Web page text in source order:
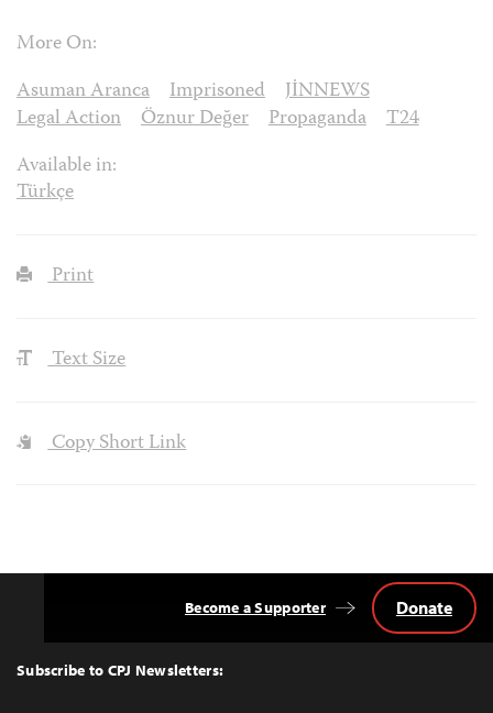
More On:
Asuman Aranca
Imprisoned
JİNNEWS
Legal Action
Öznur Değer Propaganda
T24
Available in:
Türkçe
Print
Text Size
Copy Short Link
Top
Subscribe to CPJ Newsletters:
Become a Supporter Donate